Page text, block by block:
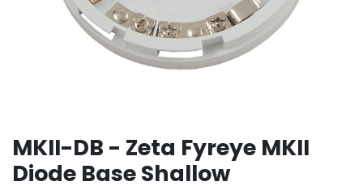
MKII-DB - Zeta Fyreye MKII
Diode Base Shallow